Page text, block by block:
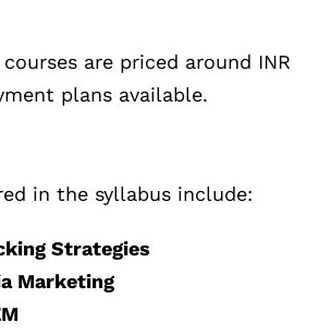
are priced around INR
plans available.
in the syllabus include:
Strategies
Marketing